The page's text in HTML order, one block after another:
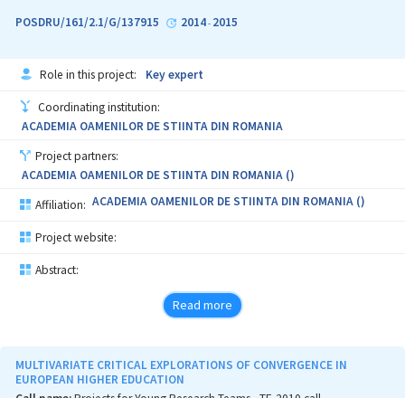
POSDRU/161/2.1/G/137915 2014- 2015
Role in this project: Key expert
Coordinating institution:
ACADEMIA OAMENILOR DE STIINTA DIN ROMANIA
Project partners:
ACADEMIA OAMENILOR DE STIINTA DIN ROMANIA ()
Affiliation: ACADEMIA OAMENILOR DE STIINTA DIN ROMANIA ()
Project website:
Abstract:
Read more
MULTIVARIATE CRITICAL EXPLORATIONS OF CONVERGENCE IN
EUROPEAN HIGHER EDUCATION